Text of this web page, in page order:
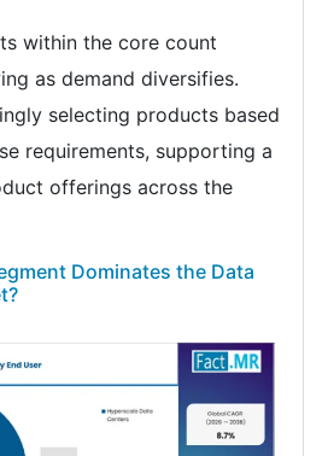
within the core count
as demand diversifies.
selecting products based
requirements, supporting a
offerings across the
Dominates the Data